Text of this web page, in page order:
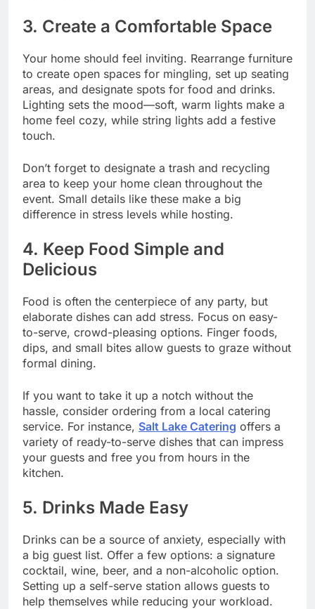
3. Create a Comfortable Space
Your home should feel inviting. Rearrange furniture
to create open spaces for mingling, set up seating
areas, and designate spots for food and drinks.
Lighting sets the mood—soft, warm lights make a
home feel cozy, while string lights add a festive
touch.
Don’t forget to designate a trash and recycling
area to keep your home clean throughout the
event. Small details like these make a big
difference in stress levels while hosting.
4. Keep Food Simple and
Delicious
Food is often the centerpiece of any party, but
elaborate dishes can add stress. Focus on easy-
to-serve, crowd-pleasing options. Finger foods,
dips, and small bites allow guests to graze without
formal dining.
If you want to take it up a notch without the
hassle, consider ordering from a local catering
service. For instance, Salt Lake Catering offers a
variety of ready-to-serve dishes that can impress
your guests and free you from hours in the
kitchen.
5. Drinks Made Easy
Drinks can be a source of anxiety, especially with
a big guest list. Offer a few options: a signature
cocktail, wine, beer, and a non-alcoholic option.
Setting up a self-serve station allows guests to
help themselves while reducing your workload.